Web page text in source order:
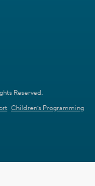
Reserved.
Children's Programming